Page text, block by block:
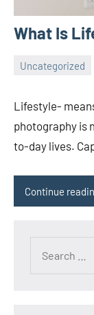
What Is
Uncategorized
ecomindia
Lifestyle-
photography is
to-day lives.
Continue